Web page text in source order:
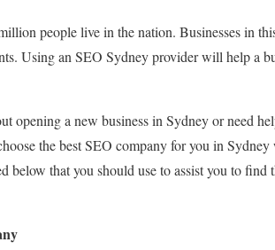
people live in the nation. Businesses in
Using an SEO Sydney provider will help a
opening a new business in Sydney or need
the best SEO company for you in
below that you should use to assist you to find